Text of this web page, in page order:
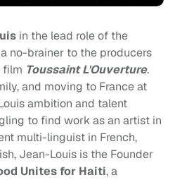
in the lead role of the
no-brainer to the producers
film Toussaint L'Ouverture.
and moving to France at
ambition and talent
to find work as an artist in
multi-linguist in French,
Jean-Louis is the Founder
Unites for Haiti, a